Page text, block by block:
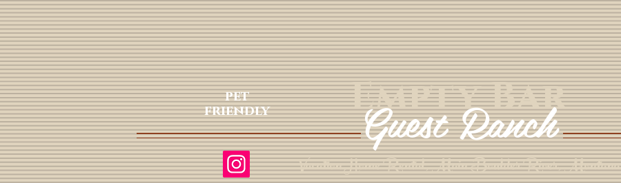
Empty Bar
pet
friendly
Guest Ranch
Vacation Home Rental, Main Boulder River, Montana